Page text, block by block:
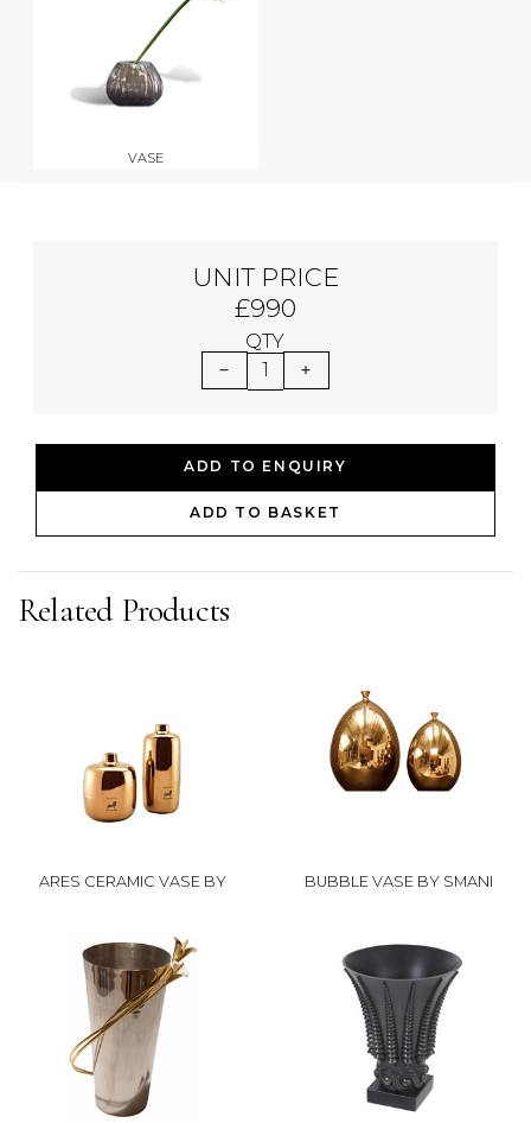
VASE
UNIT PRICE
£990
QTY
1
ADD TO ENQUIRY
ADD TO BASKET
Related Products
ARES CERAMIC VASE BY BUBBLE VASE BY SMANI